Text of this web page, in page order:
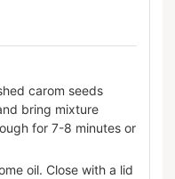
carom seeds
bring mixture
for 7-8 minutes or
oil. Close with a lid